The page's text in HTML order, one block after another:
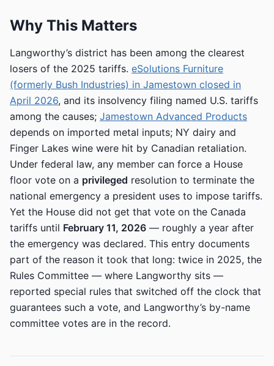
Why This Matters
Langworthy’s district has been among the clearest
losers of the 2025 tariffs. eSolutions Furniture
(formerly Bush Industries) in Jamestown closed in
April 2026, and its insolvency filing named U.S. tariffs
among the causes; Jamestown Advanced Products
depends on imported metal inputs; NY dairy and
Finger Lakes wine were hit by Canadian retaliation.
Under federal law, any member can force a House
floor vote on a privileged resolution to terminate the
national emergency a president uses to impose tariffs.
Yet the House did not get that vote on the Canada
tariffs until February 11, 2026 — roughly a year after
the emergency was declared. This entry documents
part of the reason it took that long: twice in 2025, the
Rules Committee — where Langworthy sits —
reported special rules that switched off the clock that
guarantees such a vote, and Langworthy’s by-name
committee votes are in the record.